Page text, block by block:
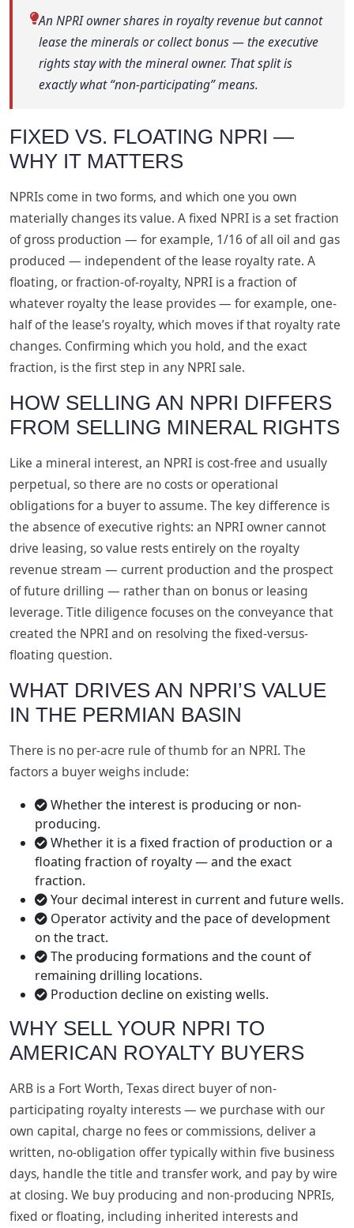
An NPRI owner shares in royalty revenue but cannot
lease the minerals or collect bonus — the executive
rights stay with the mineral owner. That split is
exactly what “non-participating” means.
FIXED VS. FLOATING NPRI —
WHY IT MATTERS
NPRIs come in two forms, and which one you own
materially changes its value. A fixed NPRI is a set fraction
of gross production — for example, 1/16 of all oil and gas
produced — independent of the lease royalty rate. A
floating, or fraction-of-royalty, NPRI is a fraction of
whatever royalty the lease provides — for example, one-
half of the lease’s royalty, which moves if that royalty rate
changes. Confirming which you hold, and the exact
fraction, is the first step in any NPRI sale.
HOW SELLING AN NPRI DIFFERS
FROM SELLING MINERAL RIGHTS
Like a mineral interest, an NPRI is cost-free and usually
perpetual, so there are no costs or operational
obligations for a buyer to assume. The key difference is
the absence of executive rights: an NPRI owner cannot
drive leasing, so value rests entirely on the royalty
revenue stream — current production and the prospect
of future drilling — rather than on bonus or leasing
leverage. Title diligence focuses on the conveyance that
created the NPRI and on resolving the fixed-versus-
floating question.
WHAT DRIVES AN NPRI’S VALUE
IN THE PERMIAN BASIN
There is no per-acre rule of thumb for an NPRI. The
factors a buyer weighs include:
Whether the interest is producing or non-
producing.
Whether it is a fixed fraction of production or a
floating fraction of royalty — and the exact
fraction.
Your decimal interest in current and future wells.
Operator activity and the pace of development
on the tract.
The producing formations and the count of
remaining drilling locations.
Production decline on existing wells.
WHY SELL YOUR NPRI TO
AMERICAN ROYALTY BUYERS
ARB is a Fort Worth, Texas direct buyer of non-
participating royalty interests — we purchase with our
own capital, charge no fees or commissions, deliver a
written, no-obligation offer typically within five business
days, handle the title and transfer work, and pay by wire
at closing. We buy producing and non-producing NPRIs,
fixed or floating, including inherited interests and